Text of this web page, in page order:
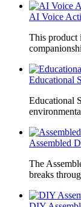
AI Voice
This product
Educational
Educational
Assembled
The
breaks